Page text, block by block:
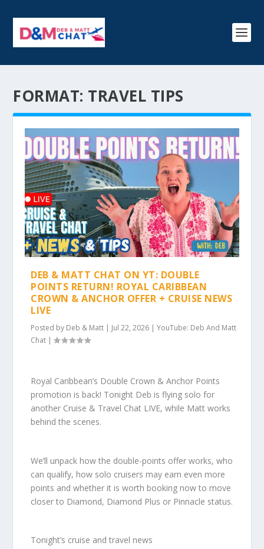
FORMAT: TRAVEL TIPS
DEB & MATT CHAT ON YT: DOUBLE
POINTS RETURN! ROYAL CARIBBEAN
CROWN & ANCHOR OFFER + CRUISE NEWS
LIVE
Posted by Deb & Matt | Jul 22, 2026 |YouTube: Deb And Matt
Chat |
Royal Caribbean’s Double Crown & Anchor Points
promotion is back! Tonight Deb is flying solo for
another Cruise & Travel Chat LIVE, while Matt works
behind the scenes.
We’ll unpack how the double-points offer works, who
can qualify, how solo cruisers may earn even more
points and whether it is worth booking now to move
closer to Diamond, Diamond Plus or Pinnacle status.
Tonight’s cruise and travel news